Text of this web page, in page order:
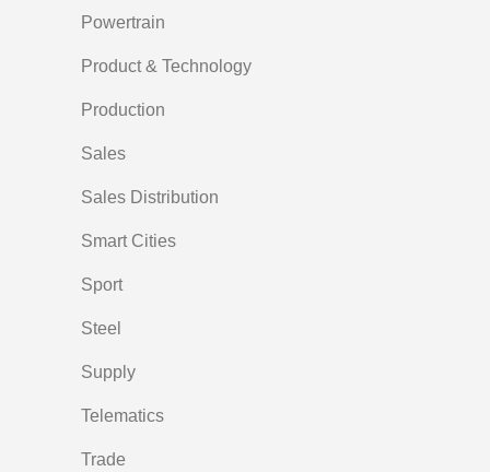
Powertrain
Product & Technology
Production
Sales
Sales Distribution
Smart Cities
Sport
Steel
Supply
Telematics
Trade